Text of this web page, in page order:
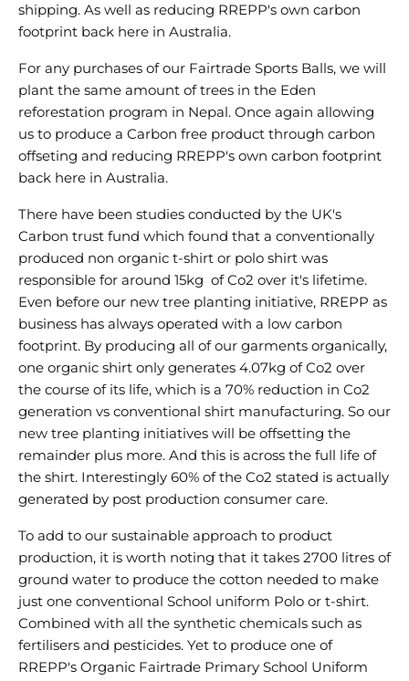
shipping. As well as reducing RREPP's own carbon
footprint back here in Australia.
For any purchases of our Fairtrade Sports Balls, we will
plant the same amount of trees in the Eden
reforestation program in Nepal. Once again allowing
us to produce a Carbon free product through carbon
offseting and reducing RREPP's own carbon footprint
back here in Australia.
There have been studies conducted by the UK's
Carbon trust fund which found that a conventionally
produced non organic t-shirt or polo shirt was
responsible for around 15kg of Co2 over it's lifetime.
Even before our new tree planting initiative, RREPP as
business has always operated with a low carbon
footprint. By producing all of our garments organically,
one organic shirt only generates 4.07kg of Co2 over
the course of its life, which is a 70% reduction in Co2
generation vs conventional shirt manufacturing. So our
new tree planting initiatives will be offsetting the
remainder plus more. And this is across the full life of
the shirt. Interestingly 60% of the Co2 stated is actually
generated by post production consumer care.
To add to our sustainable approach to product
production, it is worth noting that it takes 2700 litres of
ground water to produce the cotton needed to make
just one conventional School uniform Polo or t-shirt.
Combined with all the synthetic chemicals such as
fertilisers and pesticides. Yet to produce one of
RREPP's Organic Fairtrade Primary School Uniform